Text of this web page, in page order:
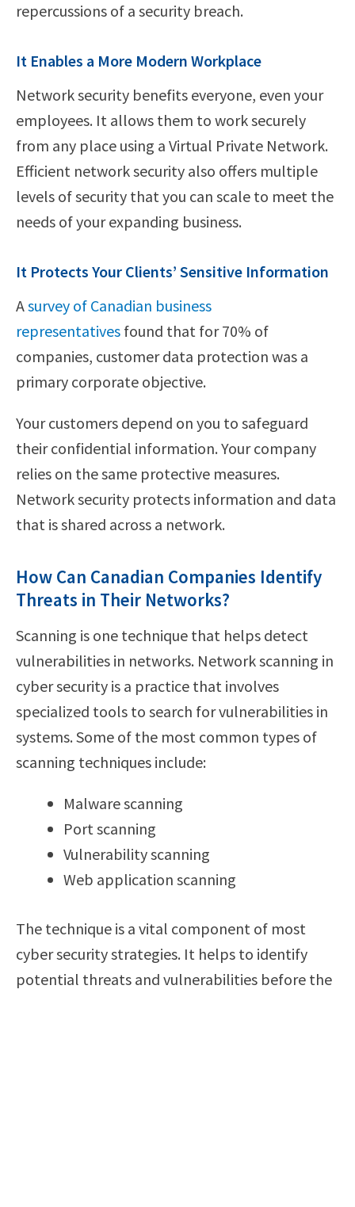
repercussions of a security breach.
It Enables a More Modern Workplace
Network security benefits everyone, even your
employees. It allows them to work securely
from any place using a Virtual Private Network.
Efficient network security also offers multiple
levels of security that you can scale to meet the
needs of your expanding business.
It Protects Your Clients’ Sensitive Information
Asurvey of Canadian business
representatives found that for 70% of
companies, customer data protection was a
primary corporate objective.
Your customers depend on you to safeguard
their confidential information. Your company
relies on the same protective measures.
Network security protects information and data
that is shared across a network.
How Can Canadian Companies Identify
Threats in Their Networks?
Scanning is one technique that helps detect
vulnerabilities in networks. Network scanning in
cyber security is a practice that involves
specialized tools to search for vulnerabilities in
systems. Some of the most common types of
scanning techniques include:
Malware scanning
Port scanning
Vulnerability scanning
Web application scanning
The technique is a vital component of most
cyber security strategies. It helps to identify
potential threats and vulnerabilities before the